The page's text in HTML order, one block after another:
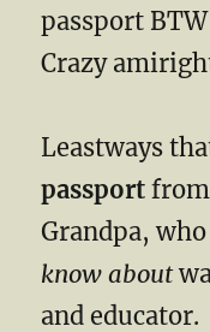
passport
Crazy
Leastways
passport
Grandpa,
know about
and educator.